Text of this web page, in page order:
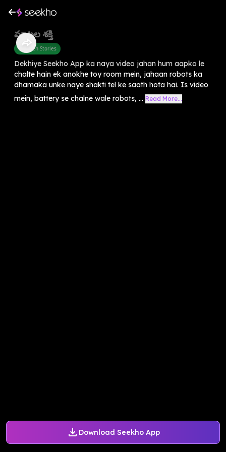
Download Seekho App
మాటల శక్తి
Children Stories
Dekhiye Seekho App ka naya video jahan hum aapko le
chalte hain ek anokhe toy room mein, jahaan robots ka
dhamaka unke naye shakti tel ke saath hota hai. Is video
mein, battery se chalne wale robots, ... Read More...